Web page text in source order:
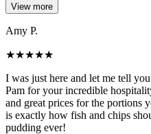
View more
Amy P.
★★★★★
I was just here and let me tell
Pam for your incredible
and great prices for the portions
is exactly how fish and chips
pudding ever!